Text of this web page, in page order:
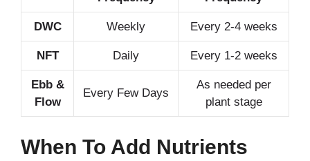
DWC Weekly Every 2-4 weeks
NFT Daily Every 1-2 weeks
Ebb &
Flow
Every Few Days
As needed per
plant stage
When To Add Nutrients